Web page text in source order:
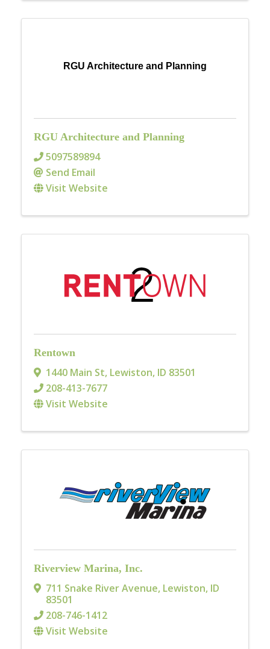
RGU Architecture and Planning
RGU Architecture and Planning
5097589894
Send Email
Visit Website
Rentown
1440 Main St, Lewiston, ID 83501
208-413-7677
Visit Website
Riverview Marina, Inc.
711 Snake River Avenue, Lewiston, ID
83501
208-746-1412
Visit Website